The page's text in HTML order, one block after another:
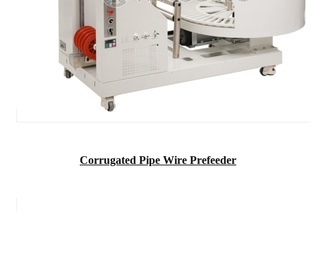
Corrugated Pipe Wire Prefeeder